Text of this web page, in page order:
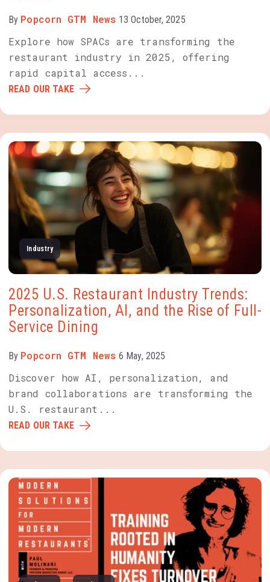
By Popcorn GTM News 13 October, 2025
Explore how SPACs are transforming the
restaurant industry in 2025, offering
rapid capital access...
READ OUR TAKE
Industry
2025 U.S. Restaurant Industry Trends:
Personalization, AI, and the Rise of Full-
Service Dining
By Popcorn GTM News 6 May, 2025
Discover how AI, personalization, and
brand collaborations are transforming the
U.S. restaurant...
READ OUR TAKE